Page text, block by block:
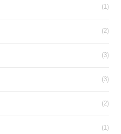
(1)
(2)
(3)
(3)
(2)
(1)